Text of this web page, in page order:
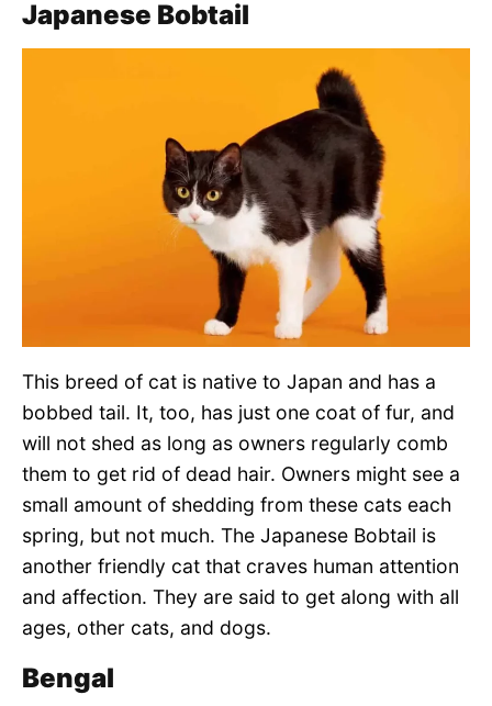
Japanese Bobtail
This breed of cat is native to Japan and has a
bobbed tail. It, too, has just one coat of fur, and
will not shed as long as owners regularly comb
them to get rid of dead hair. Owners might see a
small amount of shedding from these cats each
spring, but not much. The Japanese Bobtail is
another friendly cat that craves human attention
and affection. They are said to get along with all
ages, other cats, and dogs.
Bengal